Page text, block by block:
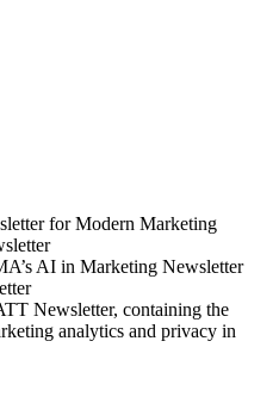
for Modern Marketing
AI in Marketing Newsletter
Newsletter, containing the
analytics and privacy in